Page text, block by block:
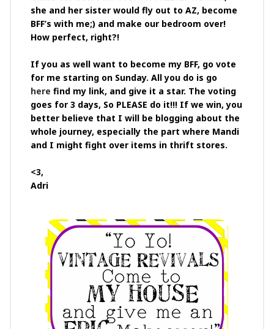
she and her sister would fly out to AZ, become
BFF’s with me;) and make our bedroom over!
How perfect, right?!
If you as well want to become my BFF, go vote
for me starting on Sunday. All you do is go
here find my link, and give it a star. The voting
goes for 3 days, So PLEASE do it!!! If we win, you
better believe that I will be blogging about the
whole journey, especially the part where Mandi
and I might fight over items in thrift stores.
<3,
Adri